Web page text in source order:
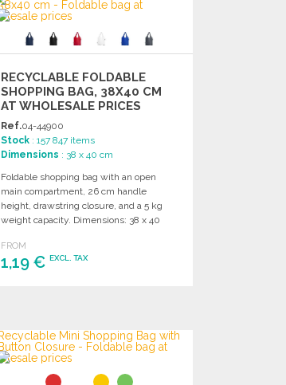
Ask for a quote
RECYCLABLE FOLDABLE
SHOPPING BAG, 38X40 CM
AT WHOLESALE PRICES
Ref.04-44900
Stock : 157 847 items
Dimensions : 38 x 40 cm
Foldable shopping bag with an open
main compartment, 26 cm handle
height, drawstring closure, and a 5 kg
weight capacity. Dimensions: 38 x 40
FROM
1,19 €EXCL. TAX